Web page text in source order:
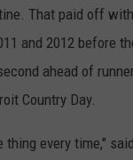
That paid off
and 2012 before
ahead of
Country Day.
every time,"